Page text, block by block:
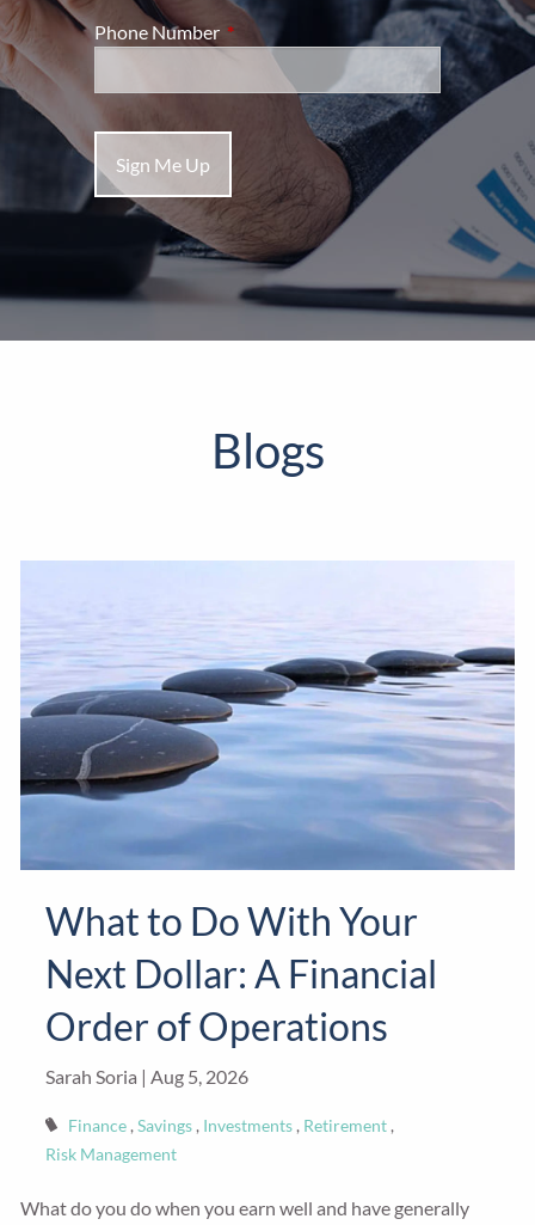
Phone Number This field is required.
Blogs
What to Do With Your
Next Dollar: A Financial
Order of Operations
Sarah Soria |Aug 5, 2026
Finance Savings Investments Retirement
Risk Management
What do you do when you earn well and have generally